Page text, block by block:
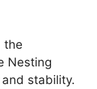
the
Nesting
stability.